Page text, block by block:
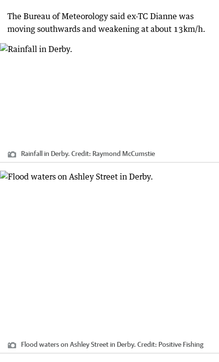
The Bureau of Meteorology said ex-TC Dianne was
moving southwards and weakening at about 13km/h.
Rainfall in Derby. Credit: Raymond McCumstie
Flood waters on Ashley Street in Derby. Credit: Positive Fishing